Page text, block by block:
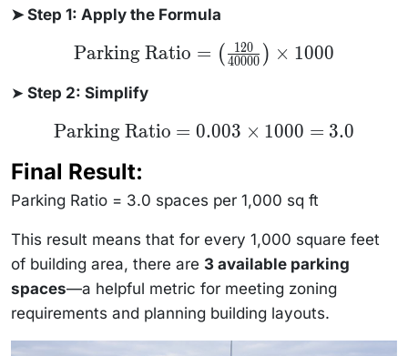
➤ Step 1: Apply the Formula
\text{Parking
Ratio} =
\frac{120}
{40000}
1000
Parking Ratio = ( 40000
120 ) × 1000
➤ Step 2: Simplify
\text{Parking
Ratio} =
1000 = 3.0
Parking Ratio = 0.003 × 1000 = 3.0
Final Result:
Parking Ratio = 3.0 spaces per 1,000 sq ft
This result means that for every 1,000 square feet
of building area, there are 3 available parking
spaces—a helpful metric for meeting zoning
requirements and planning building layouts.